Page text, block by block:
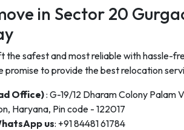
in Sector 20
the safest and most reliable with hassle-
promise to provide the best relocation
Office): G-19/12 Dharam Colony Palam
Haryana, Pin code - 122017
us: +91 84481 61784